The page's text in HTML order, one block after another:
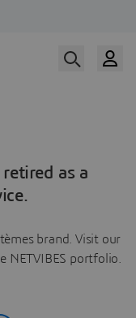
as a
brand. Visit our
NETVIBES portfolio.